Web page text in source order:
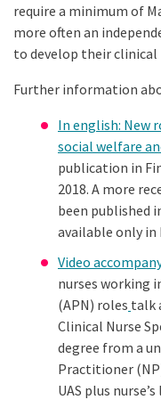
require a minimum of
more often an
to develop their clinical
Further information
In english: New
social welfare
publication in
2018. A more
been published
available only in
Video
nurses working
(APN) roles talk
Clinical Nurse
degree from a
Practitioner
UAS plus